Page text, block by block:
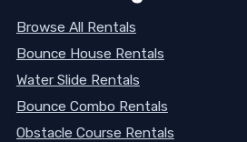
Browse All Rentals
Bounce House Rentals
Water Slide Rentals
Bounce Combo Rentals
Obstacle Course Rentals